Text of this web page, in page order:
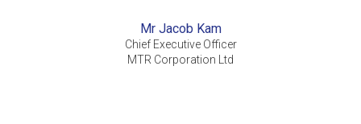
Mr Jacob Kam
Chief Executive Officer
MTR Corporation Ltd